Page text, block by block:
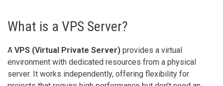
What is a VPS Server?
A VPS (Virtual Private Server) provides a virtual
environment with dedicated resources from a physical
server. It works independently, offering flexibility for